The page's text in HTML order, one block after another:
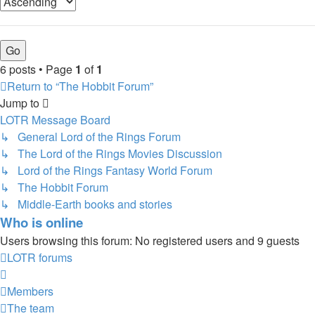
6 posts • Page 1 of1
Return to “The Hobbit Forum”
Jump to
LOTR Message Board
↳ General Lord of the Rings Forum
↳ The Lord of the Rings Movies Discussion
↳ Lord of the Rings Fantasy World Forum
↳ The Hobbit Forum
↳ Middle-Earth books and stories
Who is online
Users browsing this forum: No registered users and 9 guests
LOTR forums
Members
The team